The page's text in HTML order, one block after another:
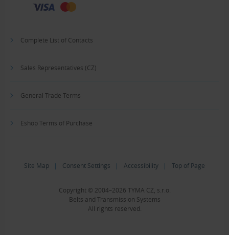
Complete List of Contacts
Sales Representatives (CZ)
General Trade Terms
Eshop Terms of Purchase
Site Map | Consent Settings | Accessibility | Top of Page
Copyright © 2004–2026 TYMA CZ, s.r.o.
Belts and Transmission Systems
All rights reserved.